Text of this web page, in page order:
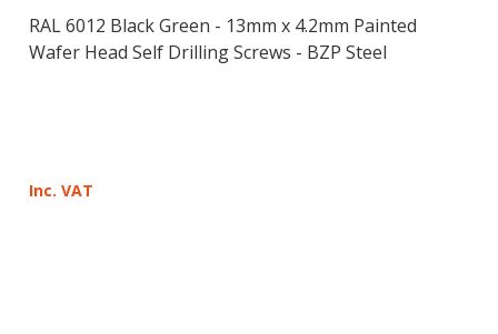
RAL 6012 Black Green - 13mm x 4.2mm Painted
Wafer Head Self Drilling Screws - BZP Steel
Inc. VAT